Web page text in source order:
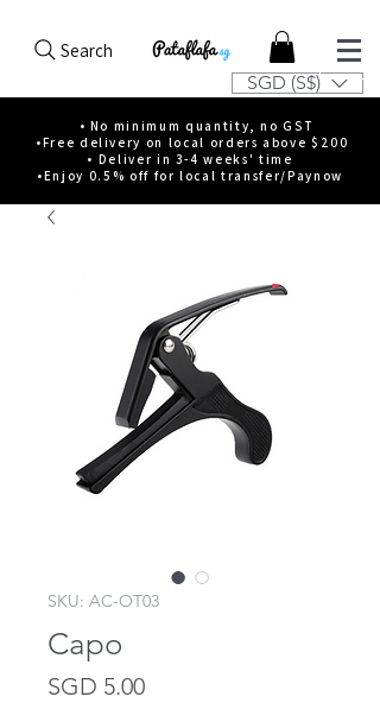
Search
SGD (S$)
• No minimum quantity, no GST
•Free delivery on local orders above $200
• Deliver in 3-4 weeks' time
•Enjoy 0.5% off for local transfer/Paynow
SKU: AC-OT03
Capo
SGD 5.00Price